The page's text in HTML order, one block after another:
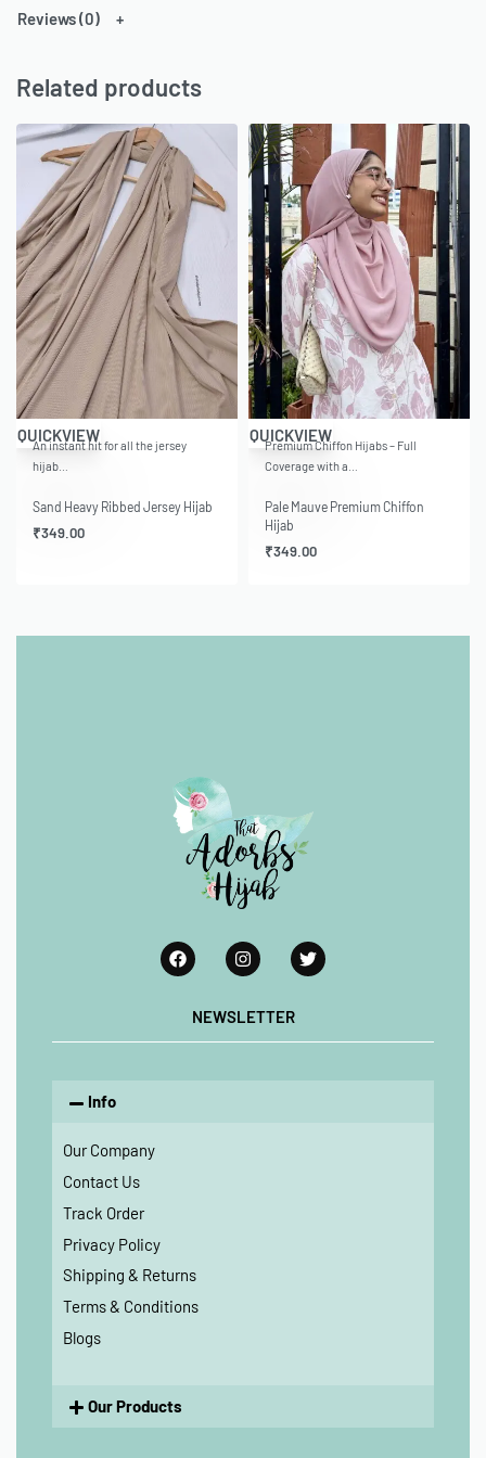
Reviews (0)
Related products
QUICKVIEW
An instant hit for all the jersey
hijab…
Sand Heavy Ribbed Jersey Hijab
₹349.00
QUICKVIEW
Premium Chiffon Hijabs – Full
Coverage with a…
Pale Mauve Premium Chiffon
Hijab
₹349.00
NEWSLETTER
Info
Our Company
Contact Us
Track Order
Privacy Policy
Shipping & Returns
Terms & Conditions
Blogs
Our Products